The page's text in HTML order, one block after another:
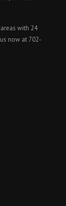
with 24
now at 702-